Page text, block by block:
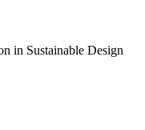
in Sustainable Design